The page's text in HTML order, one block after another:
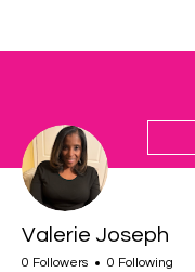
Valerie Joseph
0 Followers 0 Following